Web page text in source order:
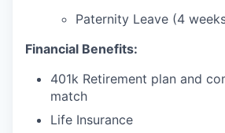
Paternity Leave (4
Financial Benefits:
401k Retirement plan and
match
Life Insurance